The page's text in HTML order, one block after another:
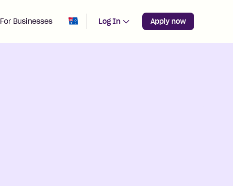
For Businesses Change region from Australia
Log In Apply now